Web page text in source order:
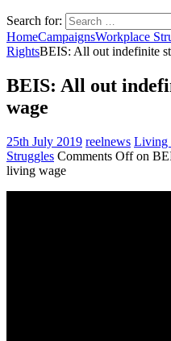
Search for:
HomeCampaignsWorkplace
RightsBEIS: All out indefinite
BEIS: All out
wage
25th July 2019 reelnews Living
Struggles Comments Offon
living wage